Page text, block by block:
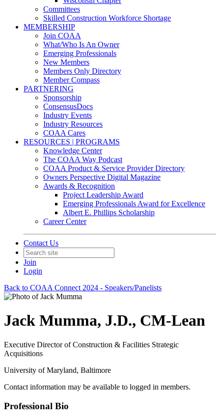
Committees
Skilled Construction Workforce Shortage
MEMBERSHIP
Join COAA
What/Who Is An Owner
Emerging Professionals
New Members
Members Only Directory
Member Compass
PARTNERING
Sponsorship
ConsensusDocs
Industry Events
Industry Resources
COAA Cares
RESOURCES | PROGRAMS
Knowledge Center
The COAA Way Podcast
COAA Product & Service Provider Directory
Owners Perspective Digital Magazine
Awards & Recognition
Project Leadership Award
Emerging Professionals Award for Excellence
Albert E. Phillips Scholarship
Career Center
Contact Us
Join
Login
Back to COAA Connect 2024 - Speakers/Panelists
Jack Mumma, J.D., CM-Lean
Executive Director of Construction & Facilities Strategic
Acquisitions
University of Maryland, Baltimore
Contact information may be available to logged in members.
Professional Bio